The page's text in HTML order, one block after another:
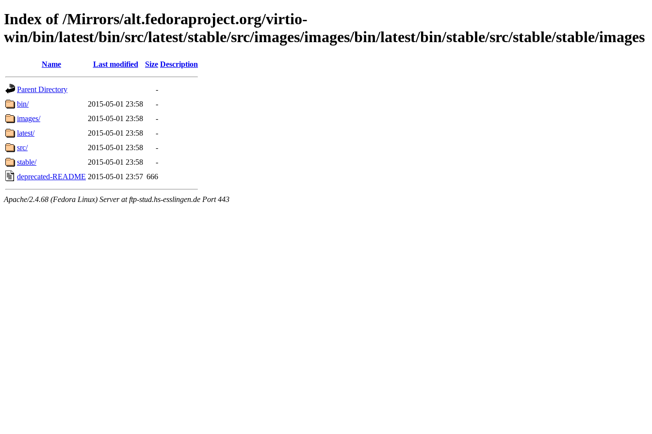
Index of /Mirrors/alt.fedoraproject.org/virtio-
win/bin/latest/bin/src/latest/stable/src/images/images/bin/latest/bin/stable/src/stable/stable/images
Name Last modified Size Description
Parent Directory
-
bin/
2015-05-01 23:58
-
images/
2015-05-01 23:58
-
latest/
2015-05-01 23:58
-
src/
2015-05-01 23:58
-
stable/
2015-05-01 23:58
-
deprecated-README 2015-05-01 23:57 666
Apache/2.4.68 (Fedora Linux) Server at ftp-stud.hs-esslingen.de Port 443